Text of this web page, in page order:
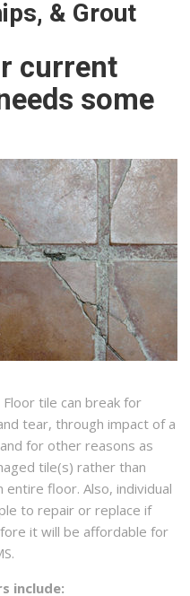
& Grout
current
some
tile can break for
tear, through impact of a
for other reasons as
tile(s) rather than
floor. Also, individual
to repair or replace if
it will be affordable for
include: